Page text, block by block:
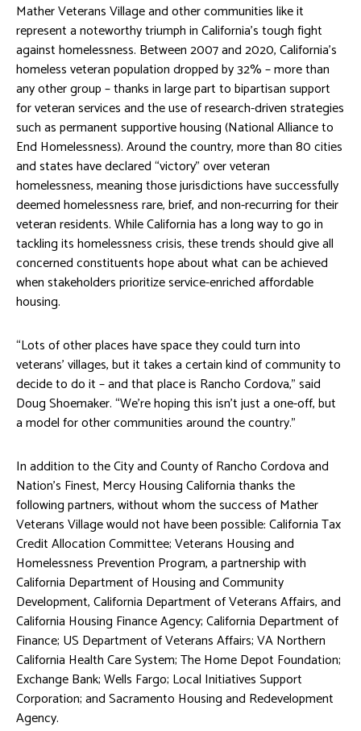
Mather Veterans Village and other communities like it
represent a noteworthy triumph in California’s tough fight
against homelessness. Between 2007 and 2020, California’s
homeless veteran population dropped by 32% – more than
any other group – thanks in large part to bipartisan support
for veteran services and the use of research-driven strategies
such as permanent supportive housing (National Alliance to
End Homelessness). Around the country, more than 80 cities
and states have declared “victory” over veteran
homelessness, meaning those jurisdictions have successfully
deemed homelessness rare, brief, and non-recurring for their
veteran residents. While California has a long way to go in
tackling its homelessness crisis, these trends should give all
concerned constituents hope about what can be achieved
when stakeholders prioritize service-enriched affordable
housing.
“Lots of other places have space they could turn into
veterans’ villages, but it takes a certain kind of community to
decide to do it – and that place is Rancho Cordova,” said
Doug Shoemaker. “We’re hoping this isn’t just a one-off, but
a model for other communities around the country.”
In addition to the City and County of Rancho Cordova and
Nation’s Finest, Mercy Housing California thanks the
following partners, without whom the success of Mather
Veterans Village would not have been possible: California Tax
Credit Allocation Committee; Veterans Housing and
Homelessness Prevention Program, a partnership with
California Department of Housing and Community
Development, California Department of Veterans Affairs, and
California Housing Finance Agency; California Department of
Finance; US Department of Veterans Affairs; VA Northern
California Health Care System; The Home Depot Foundation;
Exchange Bank; Wells Fargo; Local Initiatives Support
Corporation; and Sacramento Housing and Redevelopment
Agency.